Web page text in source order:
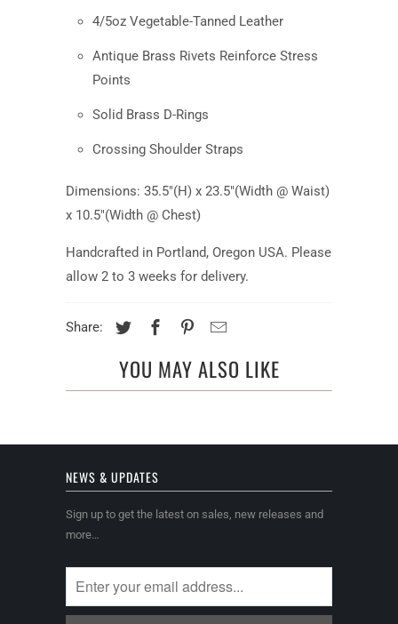
4/5oz Vegetable-Tanned Leather
Antique Brass Rivets Reinforce Stress
Points
Solid Brass D-Rings
Crossing Shoulder Straps
Dimensions: 35.5"(H) x 23.5"(Width @ Waist)
x 10.5"(Width @ Chest)
Handcrafted in Portland, Oregon USA. Please
allow 2 to 3 weeks for delivery.
Share:
YOU MAY ALSO LIKE
NEWS & UPDATES
Sign up to get the latest on sales, new releases and
more…